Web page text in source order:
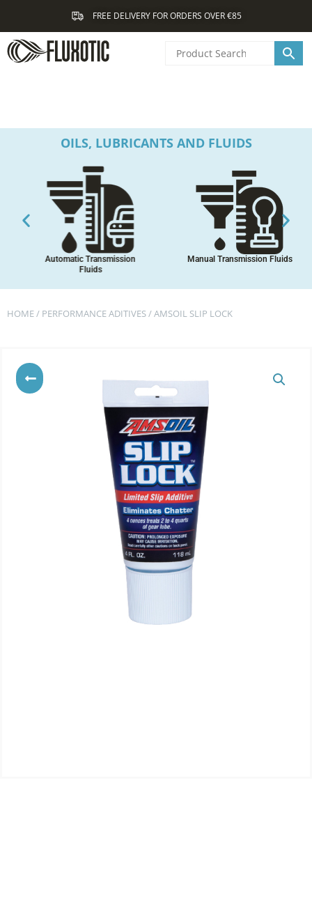
content
FREE DELIVERY FOR ORDERS OVER €85
OILS, LUBRICANTS AND FLUIDS
Automatic Transmission
Fluids
Manual Transmission Fluids
HOME/ PERFORMANCE ADITIVES/ AMSOIL SLIP LOCK